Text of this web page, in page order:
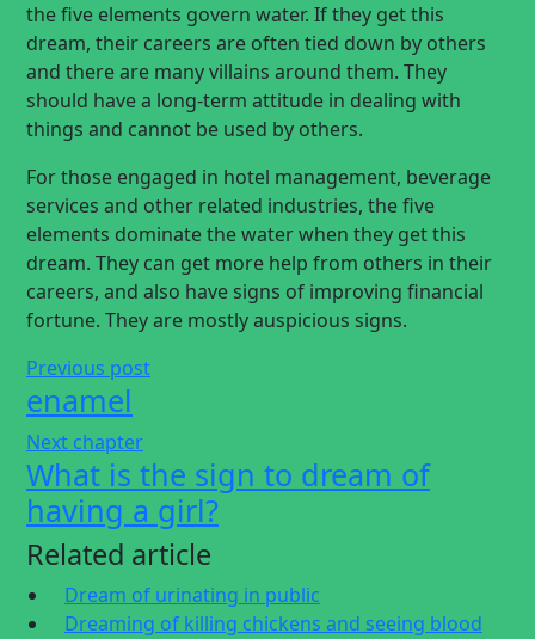
the five elements govern water. If they get this
dream, their careers are often tied down by others
and there are many villains around them. They
should have a long-term attitude in dealing with
things and cannot be used by others.
For those engaged in hotel management, beverage
services and other related industries, the five
elements dominate the water when they get this
dream. They can get more help from others in their
careers, and also have signs of improving financial
fortune. They are mostly auspicious signs.
Previous post
enamel
Next chapter
What is the sign to dream of
having a girl?
Related article
Dream of urinating in public
Dreaming of killing chickens and seeing blood